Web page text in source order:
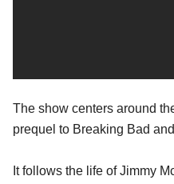
The show centers around
prequel to Breaking Bad
It follows the life of Jimmy